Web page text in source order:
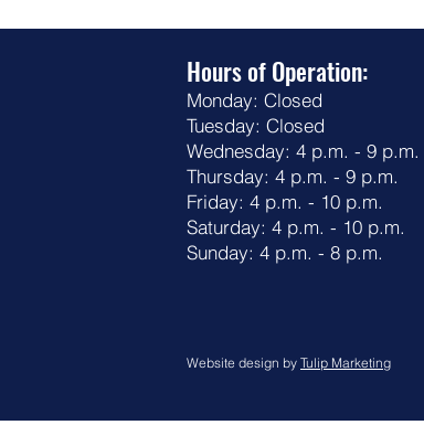
Hours of Operation:
Monday: Closed
Tuesday: Closed
Wednesday: 4 p.m. - 9 p.m.
Thursday: 4 p.m. - 9 p.m.
Friday: 4 p.m. - 10 p.m.
Saturday: 4 p.m. - 10 p.m.
Sunday: 4 p.m. - 8 p.m.
Website design by Tulip Marketing